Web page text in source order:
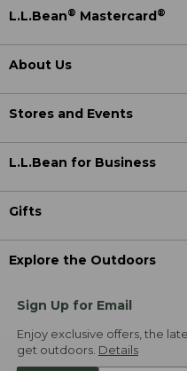
L.L.Bean® Mastercard ®
About Us
Stores and Events
L.L.Bean for Business
Gifts
Explore the Outdoors
Sign Up for Email
Enjoy exclusive offers, the
get outdoors. Details